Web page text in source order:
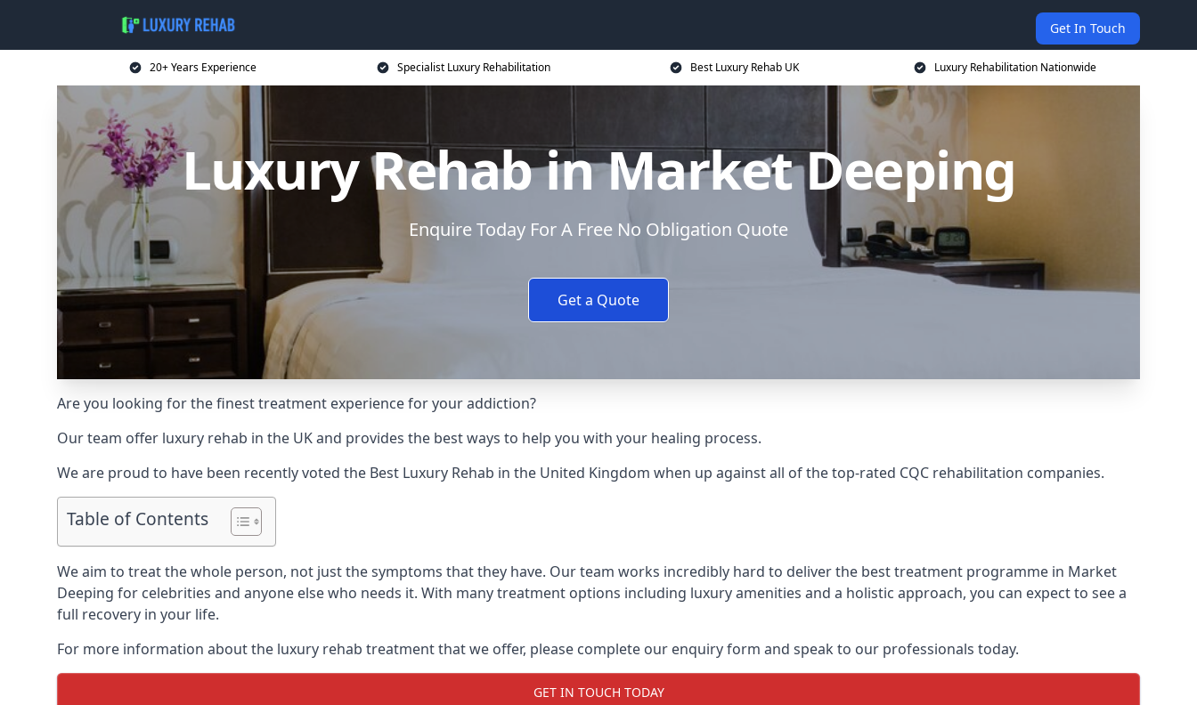
Get In Touch
20+ Years Experience Specialist Luxury Rehabilitation Best Luxury Rehab UK Luxury Rehabilitation Nationwide
Luxury Rehab in Market Deeping
Enquire Today For A Free No Obligation Quote
Get a Quote
Are you looking for the finest treatment experience for your addiction?
Our team offer luxury rehab in the UK and provides the best ways to help you with your healing process.
We are proud to have been recently voted the Best Luxury Rehab in the United Kingdom when up against all of the top-rated CQC rehabilitation companies.
Table of Contents
We aim to treat the whole person, not just the symptoms that they have. Our team works incredibly hard to deliver the best treatment programme in Market
Deeping for celebrities and anyone else who needs it. With many treatment options including luxury amenities and a holistic approach, you can expect to see a
full recovery in your life.
For more information about the luxury rehab treatment that we offer, please complete our enquiry form and speak to our professionals today.
GET IN TOUCH TODAY